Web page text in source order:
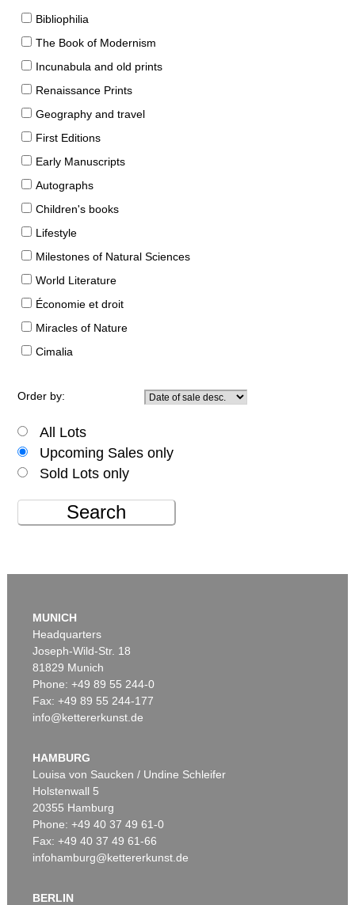
Bibliophilia
The Book of Modernism
Incunabula and old prints
Renaissance Prints
Geography and travel
First Editions
Early Manuscripts
Autographs
Children's books
Lifestyle
Milestones of Natural Sciences
World Literature
Économie et droit
Miracles of Nature
Cimalia
Order by:
All Lots
Upcoming Sales only
Sold Lots only
Search
MUNICH
Headquarters
Joseph-Wild-Str. 18
81829 Munich
Phone: +49 89 55 244-0
Fax: +49 89 55 244-177
info@kettererkunst.de
HAMBURG
Louisa von Saucken / Undine Schleifer
Holstenwall 5
20355 Hamburg
Phone: +49 40 37 49 61-0
Fax: +49 40 37 49 61-66
infohamburg@kettererkunst.de
BERLIN